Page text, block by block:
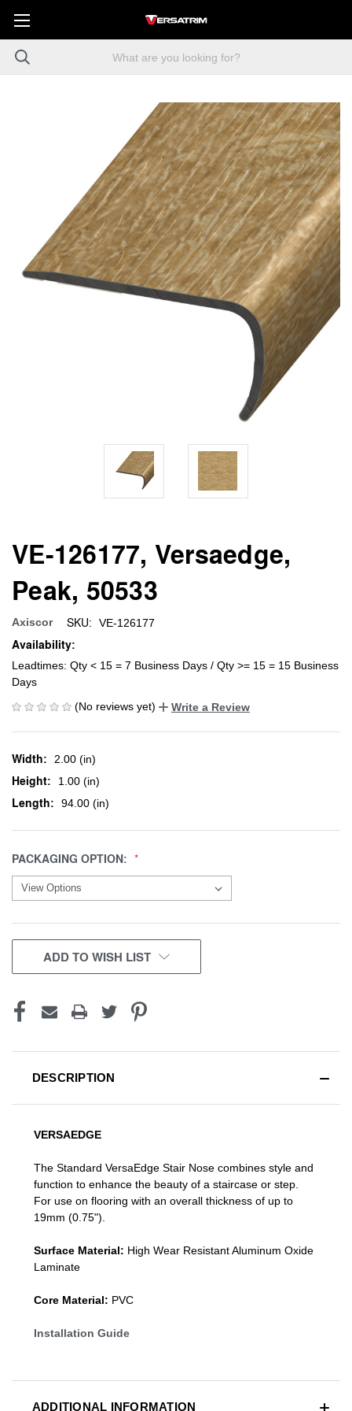
VE-126177, Versaedge,
Peak, 50533
Axiscor SKU: VE-126177
Availability:
Leadtimes: Qty < 15 = 7 Business Days / Qty >= 15 = 15 Business
Days
(No reviews yet)
Write a Review
Width: 2.00 (in)
Height: 1.00 (in)
Length: 94.00 (in)
PACKAGING OPTION:
CURRENT
STOCK:
ADD TO WISH LIST
DESCRIPTION
VERSAEDGE
The Standard VersaEdge Stair Nose combines style and
function to enhance the beauty of a staircase or step.
For use on flooring with an overall thickness of up to
19mm (0.75").
Surface Material: High Wear Resistant Aluminum Oxide
Laminate
Core Material: PVC
Installation Guide
ADDITIONAL INFORMATION